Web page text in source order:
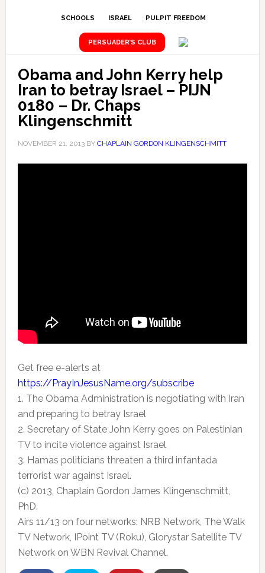
SCHOOLS ISRAEL PULPIT FREEDOM
PERSUADER’S CLUB
Obama and John Kerry help
Iran to betray Israel – PIJN
0180 – Dr. Chaps
Klingenschmitt
NOVEMBER 21, 2013BY CHAPLAIN GORDON KLINGENSCHMITT
Get free e-alerts at
https://PrayInJesusName.org/subscribe
1. The Obama Administration is negotiating with Iran
and preparing to betray Israel
2. Secretary of State John Kerry goes on Palestinian
TV to incite violence against Israel
3. Hamas politicians threaten a third infantada
terrorist war against Israel.
(c) 2013, Chaplain Gordon James Klingenschmitt,
PhD.
Airs 11/13 on four networks: NRB Network, The Walk
TV Network, IPoint TV (Roku), Glorystar Satellite TV
Network on WBN Revival Channel.